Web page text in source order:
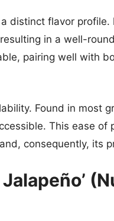
distinct flavor profile.
in a well-
pairing well with
Found in most
This ease of
consequently, its